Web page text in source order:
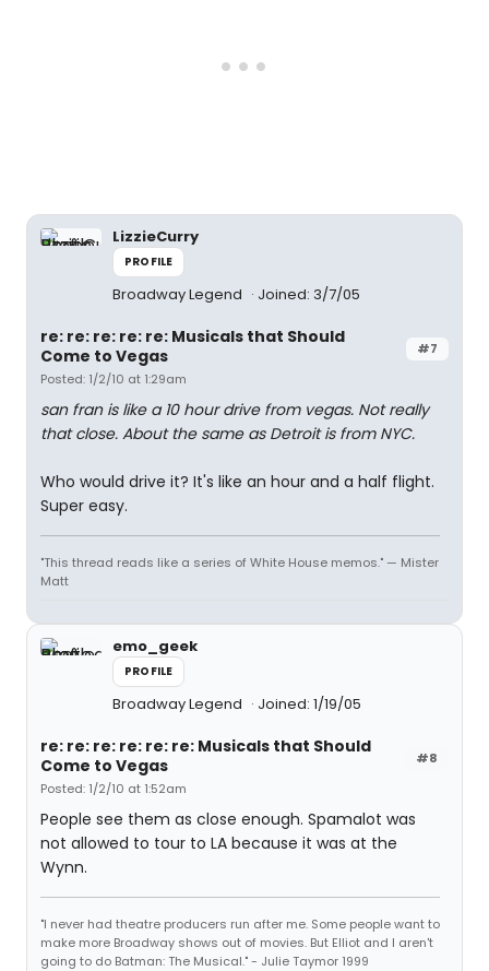
LizzieCurry
PROFILE
Broadway Legend Joined: 3/7/05
#7
re: re: re: re: re: Musicals that Should
Come to Vegas
Posted: 1/2/10 at 1:29am
san fran is like a 10 hour drive from vegas. Not really
that close. About the same as Detroit is from NYC.
Who would drive it? It's like an hour and a half flight.
Super easy.
"This thread reads like a series of White House memos." — Mister
Matt
emo_geek
PROFILE
Broadway Legend Joined: 1/19/05
#8
re: re: re: re: re: re: Musicals that Should
Come to Vegas
Posted: 1/2/10 at 1:52am
People see them as close enough. Spamalot was
not allowed to tour to LA because it was at the
Wynn.
"I never had theatre producers run after me. Some people want to
make more Broadway shows out of movies. But Elliot and I aren't
going to do Batman: The Musical." - Julie Taymor 1999